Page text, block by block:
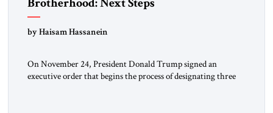
Brotherhood: Next Steps
by Haisam Hassanein
On November 24, President Donald Trump signed an
executive order that begins the process of designating three